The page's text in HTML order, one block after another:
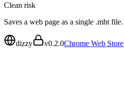
Clean risk
Saves a web page as a single .mht file.
dizzy v0.2.0Chrome Web Store